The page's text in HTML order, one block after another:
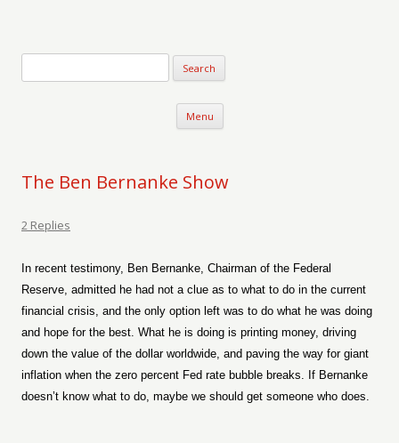
Menu Skip to content
The Ben Bernanke Show
2 Replies
In recent testimony, Ben Bernanke, Chairman of the Federal
Reserve, admitted he had not a clue as to what to do in the current
financial crisis, and the only option left was to do what he was doing
and hope for the best. What he is doing is printing money, driving
down the value of the dollar worldwide, and paving the way for giant
inflation when the zero percent Fed rate bubble breaks. If Bernanke
doesn’t know what to do, maybe we should get someone who does.